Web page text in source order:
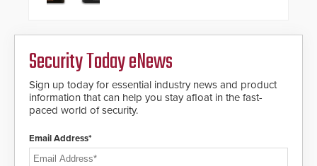
Security Today eNews
Sign up today for essential industry news and product
information that can help you stay afloat in the fast-
paced world of security.
Email Address*